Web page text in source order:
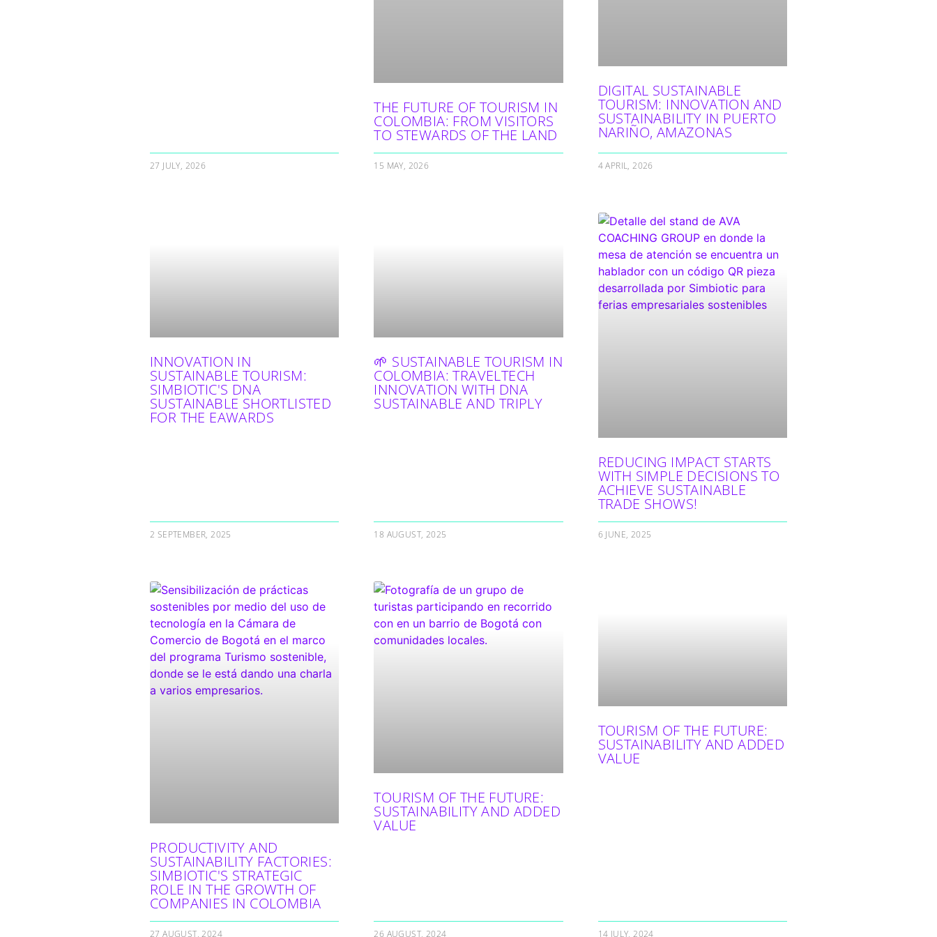
27 JULY, 2026
THE FUTURE OF TOURISM IN
COLOMBIA: FROM VISITORS
TO STEWARDS OF THE LAND
15 MAY, 2026
DIGITAL SUSTAINABLE
TOURISM: INNOVATION AND
SUSTAINABILITY IN PUERTO
NARIÑO, AMAZONAS
4 APRIL, 2026
INNOVATION IN
SUSTAINABLE TOURISM:
SIMBIOTIC'S DNA
SUSTAINABLE SHORTLISTED
FOR THE EAWARDS
2 SEPTEMBER, 2025
🌱 SUSTAINABLE TOURISM IN
COLOMBIA: TRAVELTECH
INNOVATION WITH DNA
SUSTAINABLE AND TRIPLY
18 AUGUST, 2025
REDUCING IMPACT STARTS
WITH SIMPLE DECISIONS TO
ACHIEVE SUSTAINABLE
TRADE SHOWS!
6 JUNE, 2025
PRODUCTIVITY AND
SUSTAINABILITY FACTORIES:
SIMBIOTIC'S STRATEGIC
ROLE IN THE GROWTH OF
COMPANIES IN COLOMBIA
27 AUGUST, 2024
TOURISM OF THE FUTURE:
SUSTAINABILITY AND ADDED
VALUE
26 AUGUST, 2024
TOURISM OF THE FUTURE:
SUSTAINABILITY AND ADDED
VALUE
14 JULY, 2024